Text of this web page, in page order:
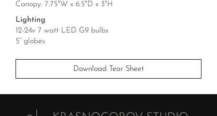
Canopy: 7.75"W x 6.5"D x 3"H
Lighting
12-24v 7 watt LED G9 bulbs
5” globes
Download Tear Sheet